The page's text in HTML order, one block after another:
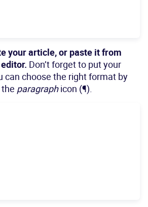
your article, or paste it from
Don’t forget to put your
can choose the right format by
paragraphicon (¶).